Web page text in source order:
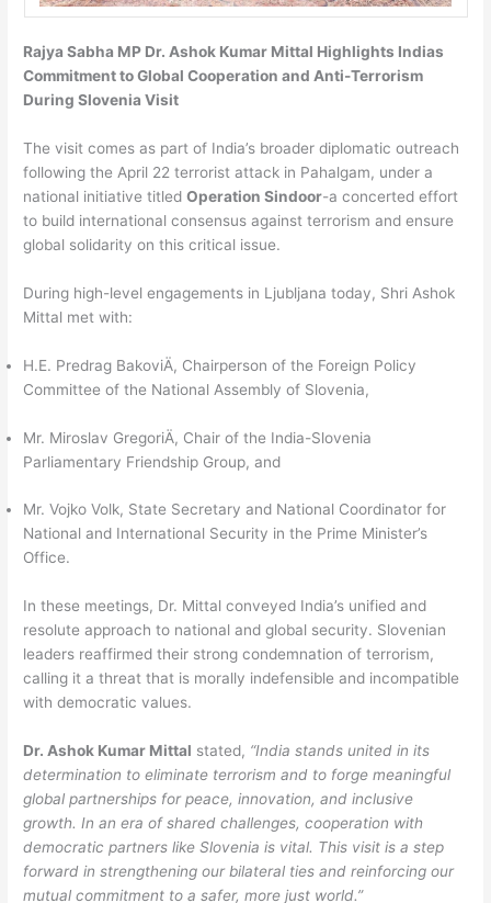
Rajya Sabha MP Dr. Ashok Kumar Mittal Highlights Indias
Commitment to Global Cooperation and Anti-Terrorism
During Slovenia Visit
The visit comes as part of India’s broader diplomatic outreach
following the April 22 terrorist attack in Pahalgam, under a
national initiative titledOperation Sindoor-a concerted effort
to build international consensus against terrorism and ensure
global solidarity on this critical issue.
During high-level engagements in Ljubljana today, Shri Ashok
Mittal met with:
H.E. Predrag BakoviÄ, Chairperson of the Foreign Policy
Committee of the National Assembly of Slovenia,
Mr. Miroslav GregoriÄ, Chair of the India-Slovenia
Parliamentary Friendship Group, and
Mr. Vojko Volk, State Secretary and National Coordinator for
National and International Security in the Prime Minister’s
Office.
In these meetings, Dr. Mittal conveyed India’s unified and
resolute approach to national and global security. Slovenian
leaders reaffirmed their strong condemnation of terrorism,
calling it a threat that is morally indefensible and incompatible
with democratic values.
Dr. Ashok Kumar Mittal stated, “India stands united in its
determination to eliminate terrorism and to forge meaningful
global partnerships for peace, innovation, and inclusive
growth. In an era of shared challenges, cooperation with
democratic partners like Slovenia is vital. This visit is a step
forward in strengthening our bilateral ties and reinforcing our
mutual commitment to a safer, more just world.”